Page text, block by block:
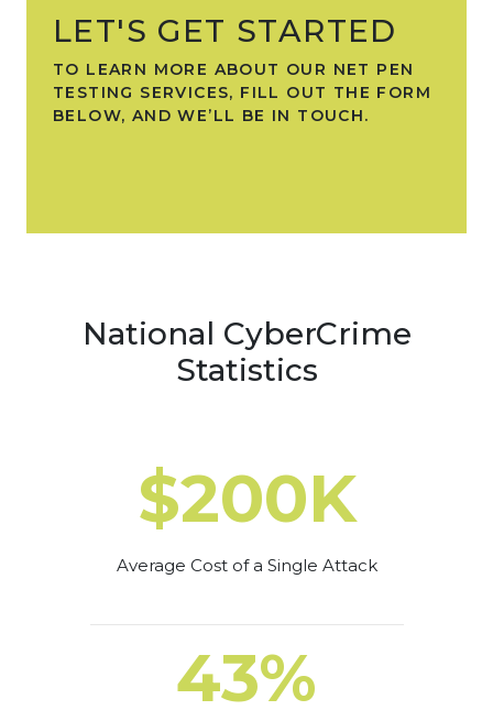
LET'S GET STARTED
TO LEARN MORE ABOUT OUR NET PEN
TESTING SERVICES, FILL OUT THE FORM
BELOW, AND WE’LL BE IN TOUCH.
National CyberCrime
Statistics
$200K
Average Cost of a Single Attack
43%